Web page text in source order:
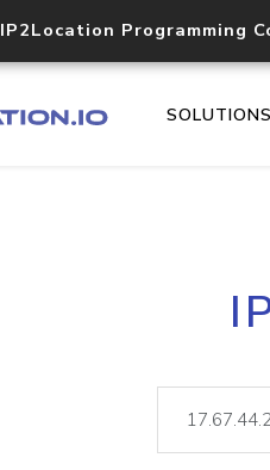
IP2Location Programming
SOLUTIONS